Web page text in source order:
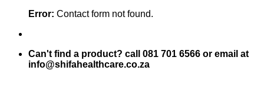
Error: Contact form not found.
Can't find a product? call 081 701 6566 or email at
info@shifahealthcare.co.za